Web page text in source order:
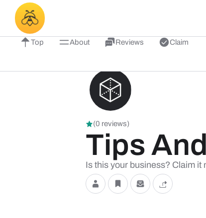
Top About Reviews Claim
(0 reviews)
Tips
Is this your business? Claim it